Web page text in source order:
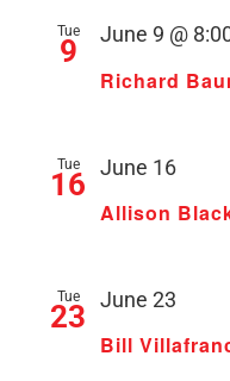
Tue
9
Richard
June 9 @
Tue
16
Allison
June 16
Tue
23
Bill
June 23